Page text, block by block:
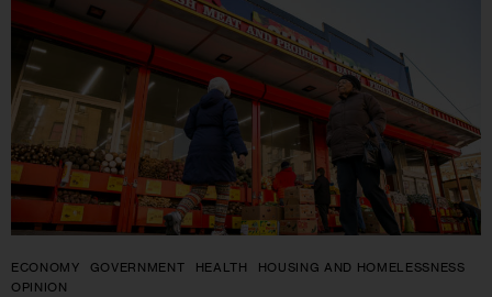
ECONOMY GOVERNMENT HEALTH
HOUSING AND HOMELESSNESS
OPINION